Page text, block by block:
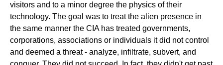
visitors and to a minor degree the physics of their
technology. The goal was to treat the alien presence in
the same manner the CIA has treated governments,
corporations, associations or individuals it did not control
and deemed a threat - analyze, infiltrate, subvert, and